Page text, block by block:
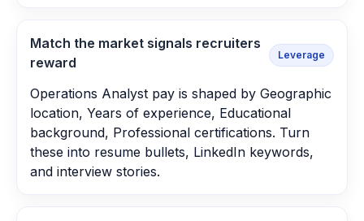
Match the market signals recruiters
reward
Leverage
Operations Analyst pay is shaped by Geographic
location, Years of experience, Educational
background, Professional certifications. Turn
these into resume bullets, LinkedIn keywords,
and interview stories.